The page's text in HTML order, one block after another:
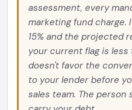
assessment, every
marketing fund charge.
15% and the projected
your current flag is less
doesn't favor the
to your lender before
sales team. The person